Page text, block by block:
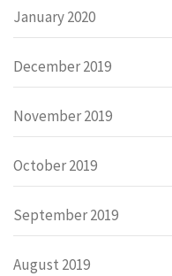
January 2020
December 2019
November 2019
October 2019
September 2019
August 2019